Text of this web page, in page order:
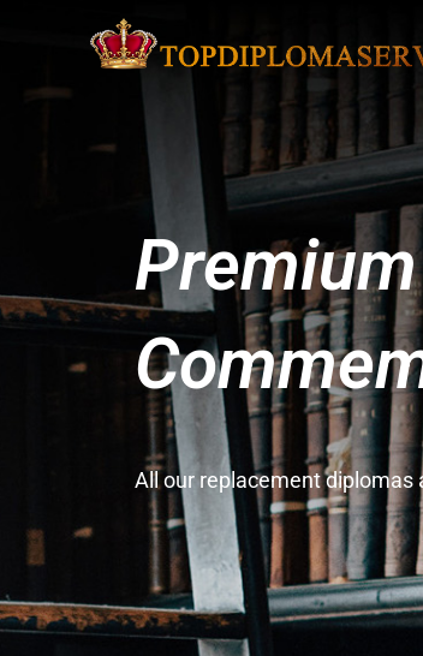
All our replacement